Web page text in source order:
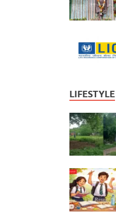
LIFESTYLE